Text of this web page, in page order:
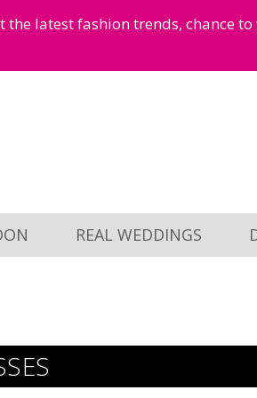
latest fashion trends, chance
REAL WEDDINGS